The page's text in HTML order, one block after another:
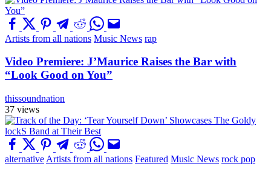
Artists from all nations Music News rap
Video Premiere: J’Maurice Raises the Bar with
“Look Good on You”
thissoundnation
37 views
alternative Artists from all nations Featured Music News rock pop